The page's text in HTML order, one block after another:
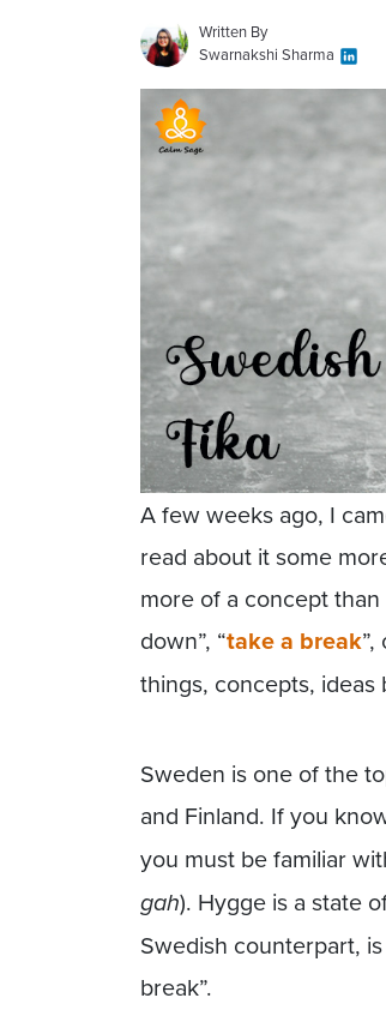
Written By
Swarnakshi Sharma
A few weeks ago, I
read about it some
more of a concept
down”, “take a break
things, concepts, ideas
Sweden is one of the
and Finland. If you
you must be familiar
gah). Hygge is a state
Swedish counterpart,
break”.